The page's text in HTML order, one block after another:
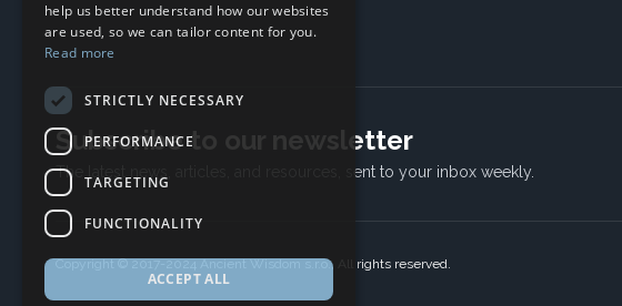
Subscribe to our newsletter
The latest news, articles, and resources, sent to your inbox weekly.
Copyright © 2017-2024 Ancient Wisdom s.r.o., All rights reserved.
help us better understand how our websites
are used, so we can tailor content for you.
Read more
STRICTLY NECESSARY
PERFORMANCE
TARGETING
FUNCTIONALITY
ACCEPT ALL